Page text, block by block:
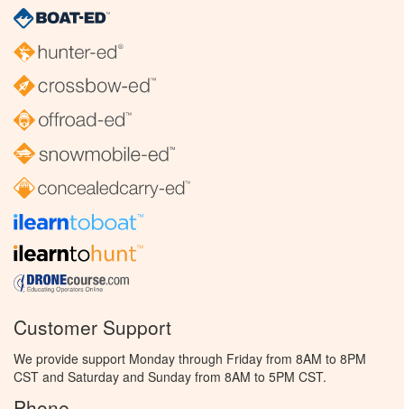
Customer Support
We provide support Monday through Friday from 8AM to 8PM
CST and Saturday and Sunday from 8AM to 5PM CST.